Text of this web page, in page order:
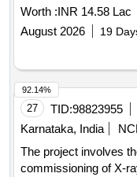
Worth :INR 14.58 Lac
August 2026
19
27 TID:98823955
Karnataka, India
The project involves
commissioning of X-
92.14%